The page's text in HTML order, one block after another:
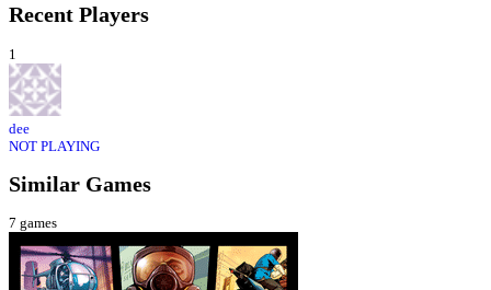
Recent Players
1
dee
NOT PLAYING
Similar Games
7 games